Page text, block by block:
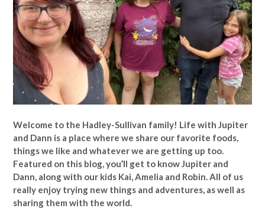
Welcome to the Hadley-Sullivan family! Life with Jupiter
and Dann is a place where we share our favorite foods,
things we like and whatever we are getting up too.
Featured on this blog, you’ll get to know Jupiter and
Dann, along with our kids Kai, Amelia and Robin. All of us
really enjoy trying new things and adventures, as well as
sharing them with the world.